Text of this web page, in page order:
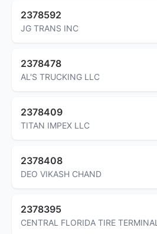
2378592
JG TRANS INC
2378478
AL'S TRUCKING LLC
2378409
TITAN IMPEX LLC
2378408
DEO VIKASH CHAND
2378395
CENTRAL FLORIDA TIRE TERMINAL